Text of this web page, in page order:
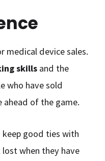
medical device sales.
skills and the
who have sold
ahead of the game.
good ties with
when they have